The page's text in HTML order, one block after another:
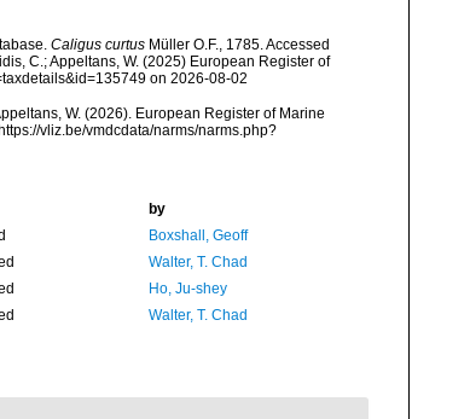
Caligus curtusMüller O.F., 1785. Accessed
C.; Appeltans, W. (2025) European Register of
on 2026-08-02
W. (2026). European Register of Marine
vliz.be/vmdcdata/narms/narms.php?
by
Boxshall, Geoff
Walter, T. Chad
Ho, Ju-shey
Walter, T. Chad